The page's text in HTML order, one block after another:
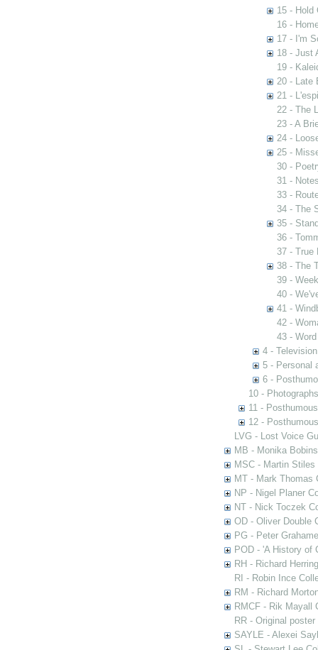
15 - Hold
16 -
17 - I'm
18 - Just
19 -
20 - Late
21 -
22 - The
23 - A
24 -
25 -
30 -
31 -
33 -
34 - The
35 -
36 -
37 - True
38 - The
39 -
40 -
41 -
42 -
43 -
4 -
5 - Personal
6 -
10 - Photographs
11 -
12 -
LVG - Lost Voice
MB - Monika
MSC - Martin
MT - Mark Thomas
NP - Nigel Planer
NT - Nick Toczek
OD - Oliver Double
PG - Peter
POD - 'A History of
RH - Richard
RI - Robin Ince
RM - Richard
RMCF - Rik Mayall
RR - Original
SAYLE - Alexei